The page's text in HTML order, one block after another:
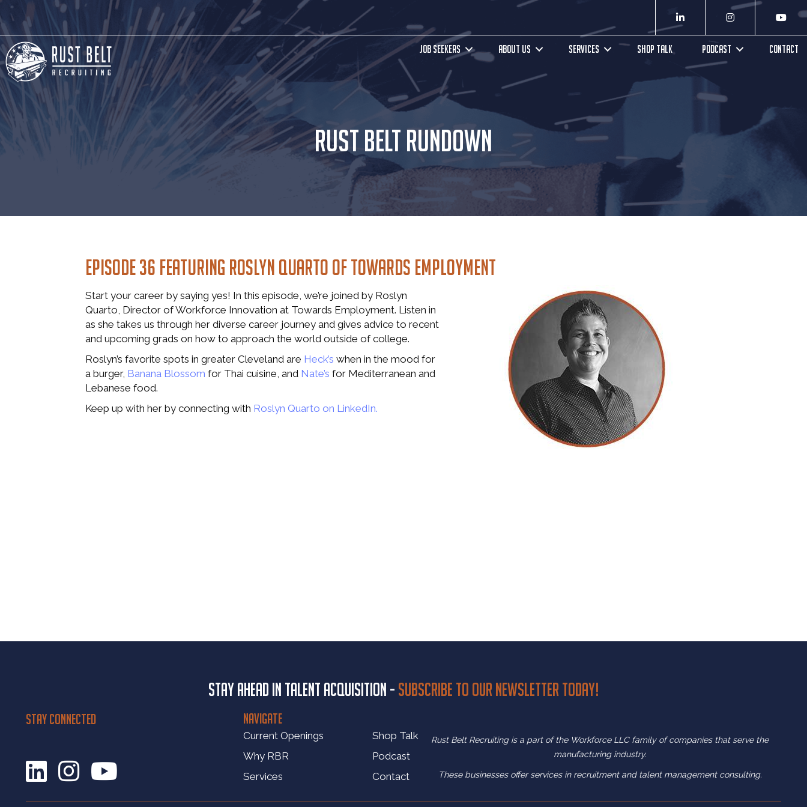
JOB SEEKERS ABOUT US SERVICES SHOP TALK PODCAST CONTACT
RUST BELT RUNDOWN
Episode 36 featuring Roslyn Quarto of Towards Employment
Start your career by saying yes! In this episode, we’re joined by Roslyn
Quarto, Director of Workforce Innovation at Towards Employment. Listen in
as she takes us through her diverse career journey and gives advice to recent
and upcoming grads on how to approach the world outside of college.
Roslyn’s favorite spots in greater Cleveland are Heck’s when in the mood for
a burger, Banana Blossom for Thai cuisine, and Nate’s for Mediterranean and
Lebanese food.
Keep up with her by connecting with Roslyn Quarto on LinkedIn.
Stay ahead in talent acquisition - Subscribe to our newsletter today!
STAY CONNECTED NAVIGATE
Current Openings
Why RBR
Services
Shop Talk
Podcast
Contact
Rust Belt Recruiting is a part of the Workforce LLC family of companies that serve the
manufacturing industry.
These businesses offer services in recruitment and talent management consulting.